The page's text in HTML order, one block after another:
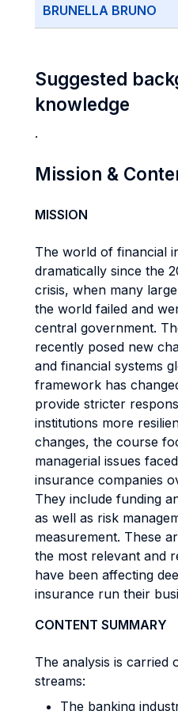
BRUNELLA BRUNO
Suggested
knowledge
.
Mission &
MISSION
The world of financial
dramatically since the
crisis, when many
the world failed and
central government.
recently posed new
and financial systems
framework has
provide stricter
institutions more
changes, the course
managerial issues
insurance companies
They include funding
as well as risk
measurement. These
the most relevant and
have been affecting
insurance run their
CONTENT SUMMARY
The analysis is carried
streams:
The banking